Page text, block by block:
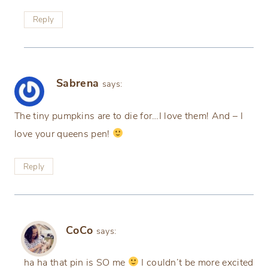
Reply
Sabrena says:
The tiny pumpkins are to die for…I love them! And – I
love your queens pen!
Reply
CoCo says:
ha ha that pin is SO me I couldn’t be more excited